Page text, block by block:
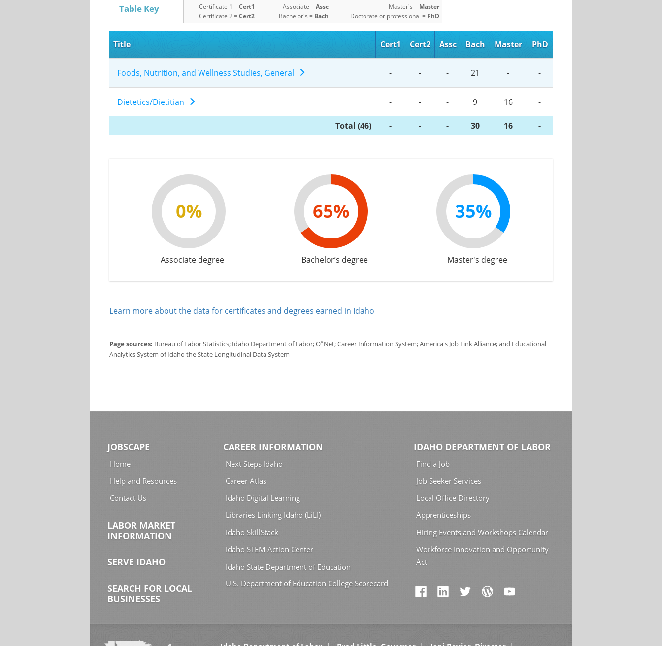
Table Key Certificate 1 = Cert1
Certificate 2 = Cert2
Associate = Assc
Bachelor's = Bach
Master's = Master
Doctorate or professional = PhD
Title Cert1 Cert2 Assc Bach Master PhD
Foods, Nutrition, and Wellness Studies, General - - - 21 - -
Dietetics/Dietitian - - - 9 16 -
Total (46) - - - 30 16 -
0%
Associate degree
65%
Bachelor’s degree
35%
Master's degree
Learn more about the data for certificates and degrees earned in Idaho
Page sources: Bureau of Labor Statistics; Idaho Department of Labor; O*Net; Career Information System; America's Job Link Alliance; and Educational
Analytics System of Idaho the State Longitudinal Data System
JOBSCAPE
Home
Help and Resources
Contact Us
LABOR MARKET
INFORMATION
SERVE IDAHO
SEARCH FOR LOCAL
BUSINESSES
CAREER INFORMATION
Next Steps Idaho
Career Atlas
Idaho Digital Learning
Libraries Linking Idaho (LiLI)
Idaho SkillStack
Idaho STEM Action Center
Idaho State Department of Education
U.S. Department of Education College Scorecard
IDAHO DEPARTMENT OF LABOR
Find a Job
Job Seeker Services
Local Office Directory
Apprenticeships
Hiring Events and Workshops Calendar
Workforce Innovation and Opportunity
Act